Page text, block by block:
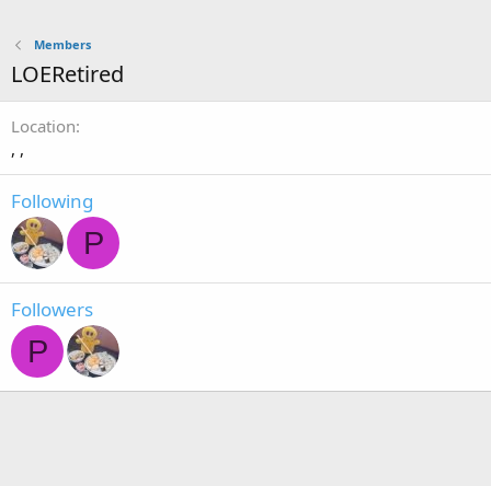
Members
LOERetired
Location
, ,
Following
P
Followers
P